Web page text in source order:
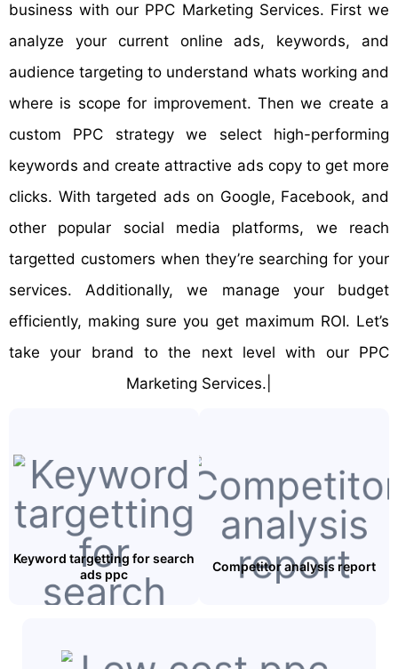
business with our PPC Marketing Services. First we
analyze your current online ads, keywords, and
audience targeting to understand whats working and
where is scope for improvement. Then we create a
custom PPC strategy we select high-performing
keywords and create attractive ads copy to get more
clicks. With targeted ads on Google, Facebook, and
other popular social media platforms, we reach
targetted customers when they’re searching for your
services. Additionally, we manage your budget
efficiently, making sure you get maximum ROI. Let’s
take your brand to the next level with our PPC
Marketing Services.|
Keyword targetting for search
ads ppc
Competitor analysis report